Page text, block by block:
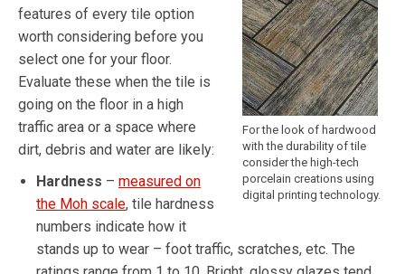
For the look of hardwood
with the durability of tile
consider the high-tech
porcelain creations using
digital printing technology.
features of every tile option
worth considering before you
select one for your floor.
Evaluate these when the tile is
going on the floor in a high
traffic area or a space where
dirt, debris and water are likely:
Hardness – measured on
the Moh scale, tile hardness
numbers indicate how it
stands up to wear – foot traffic, scratches, etc. The